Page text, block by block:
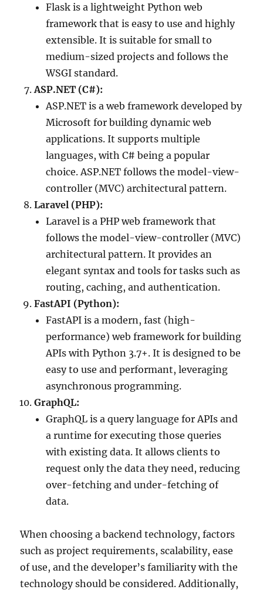
Flask is a lightweight Python web
framework that is easy to use and highly
extensible. It is suitable for small to
medium-sized projects and follows the
WSGI standard.
ASP.NET (C#):
ASP.NET is a web framework developed by
Microsoft for building dynamic web
applications. It supports multiple
languages, with C# being a popular
choice. ASP.NET follows the model-view-
controller (MVC) architectural pattern.
Laravel (PHP):
Laravel is a PHP web framework that
follows the model-view-controller (MVC)
architectural pattern. It provides an
elegant syntax and tools for tasks such as
routing, caching, and authentication.
FastAPI (Python):
FastAPI is a modern, fast (high-
performance) web framework for building
APIs with Python 3.7+. It is designed to be
easy to use and performant, leveraging
asynchronous programming.
GraphQL:
GraphQL is a query language for APIs and
a runtime for executing those queries
with existing data. It allows clients to
request only the data they need, reducing
over-fetching and under-fetching of
data.
When choosing a backend technology, factors
such as project requirements, scalability, ease
of use, and the developer’s familiarity with the
technology should be considered. Additionally,